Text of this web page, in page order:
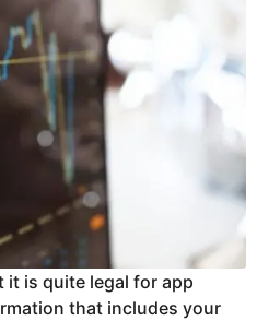
it is quite legal for app
that includes your